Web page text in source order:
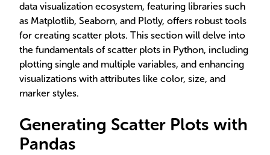
data visualization ecosystem, featuring libraries such
as Matplotlib, Seaborn, and Plotly, offers robust tools
for creating scatter plots. This section will delve into
the fundamentals of scatter plots in Python, including
plotting single and multiple variables, and enhancing
visualizations with attributes like color, size, and
marker styles.
Generating Scatter Plots with
Pandas